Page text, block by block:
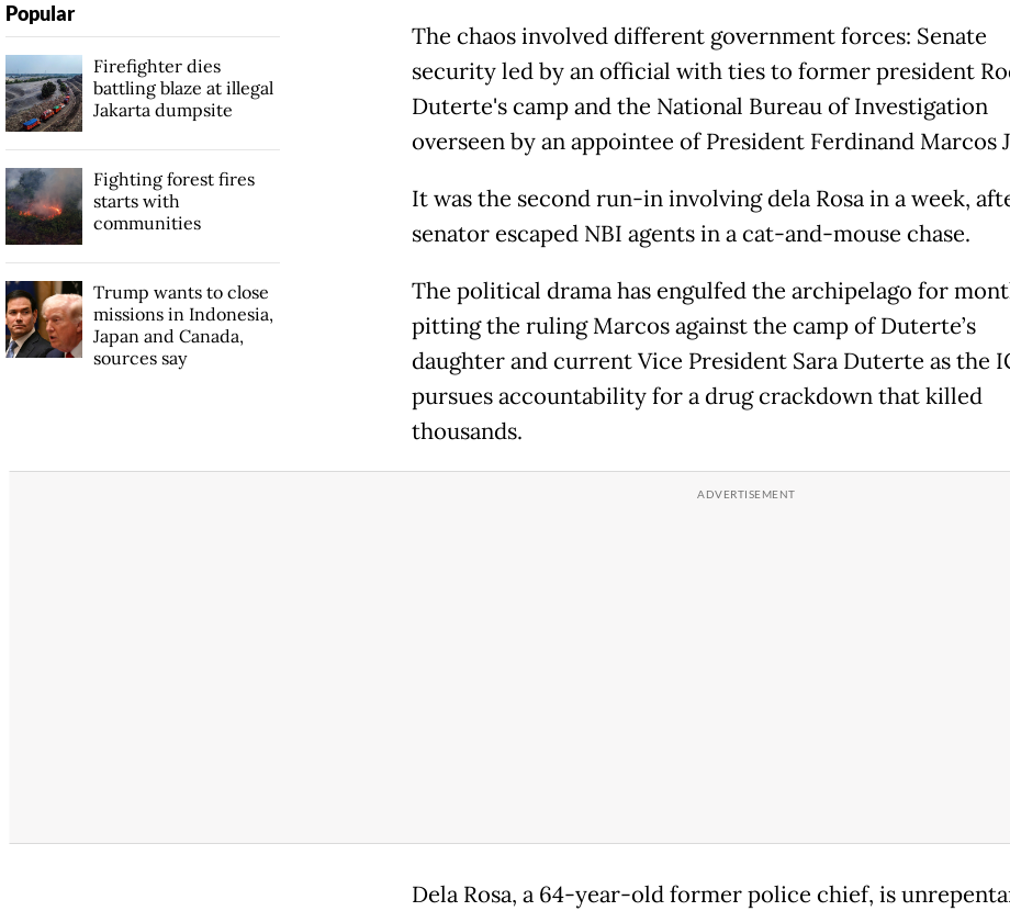
The chaos involved different government forces: Senate
security led by an official with ties to former president
Duterte's camp and the National Bureau of Investigation
overseen by an appointee of President Ferdinand Marcos
It was the second run-in involving dela Rosa in a week,
senator escaped NBI agents in a cat-and-mouse chase.
The political drama has engulfed the archipelago for
pitting the ruling Marcos against the camp of Duterte’s
daughter and current Vice President Sara Duterte as the
pursues accountability for a drug crackdown that killed
thousands.
Dela Rosa, a 64-year-old former police chief, is
Popular
Firefighter dies
battling blaze at illegal
Jakarta dumpsite
Fighting forest fires
starts with
communities
Trump wants to close
missions in Indonesia,
Japan and Canada,
sources say